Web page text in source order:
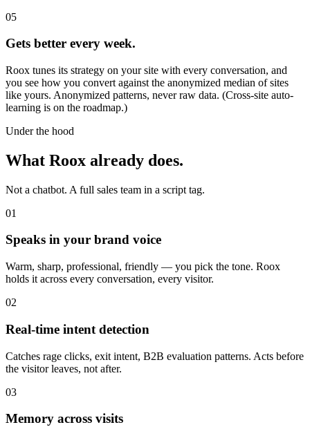
05
Gets better every week.
Roox tunes its strategy on your site with every conversation, and
you see how you convert against the anonymized median of sites
like yours. Anonymized patterns, never raw data. (Cross-site auto-
learning is on the roadmap.)
Under the hood
What Roox already does.
Not a chatbot. A full sales team in a script tag.
01
Speaks in your brand voice
Warm, sharp, professional, friendly — you pick the tone. Roox
holds it across every conversation, every visitor.
02
Real-time intent detection
Catches rage clicks, exit intent, B2B evaluation patterns. Acts before
the visitor leaves, not after.
03
Memory across visits